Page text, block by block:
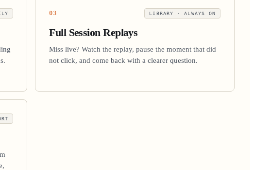
03 LIBRARY · ALWAYS ON
Full Session Replays
Miss live? Watch the replay, pause the moment that did
not click, and come back with a clearer question.